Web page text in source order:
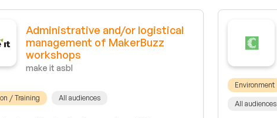
Administrative and/or logistical
management of MakerBuzz
workshops
make it asbl
/ Training All audiences
Environment
All audiences